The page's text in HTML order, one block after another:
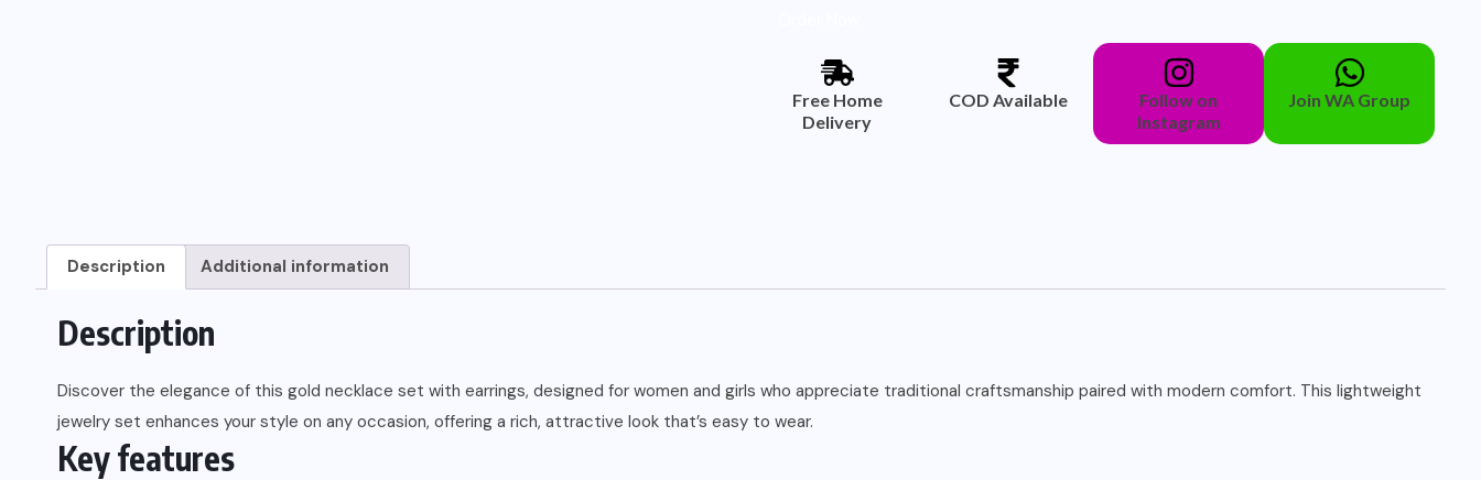
Free Home
Delivery
COD Available
Follow on
Instagram
Join WA Group
Description Additional information
Description
Discover the elegance of this gold necklace set with earrings, designed for women and girls who appreciate traditional craftsmanship paired with modern comfort. This lightweight
jewelry set enhances your style on any occasion, offering a rich, attractive look that’s easy to wear.
Key features